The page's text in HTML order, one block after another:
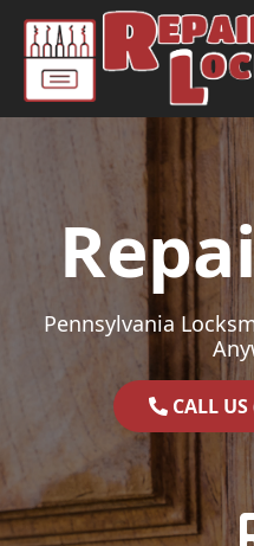
Skip to content
Main Navigation
Pennsylvania
CALL US